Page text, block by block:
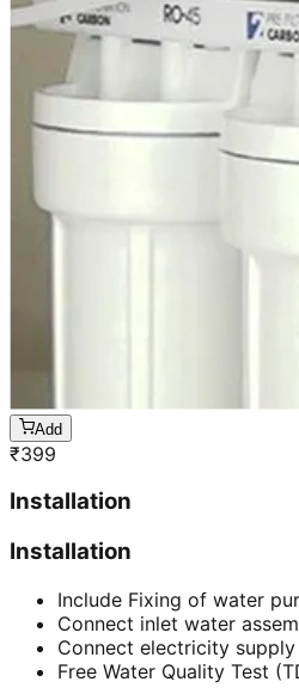
Add
₹399
Installation
Installation
Include Fixing of water
Connect inlet water
Connect electricity
Free Water Quality Test